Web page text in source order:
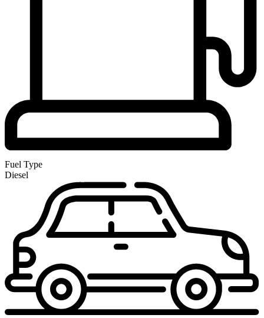
Fuel Type
Diesel